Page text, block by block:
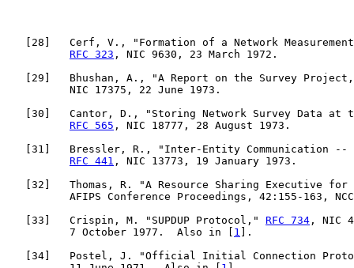
28 ]   Cerf, V., "Formation of a Network Measurement
RFC 323 , NIC 9630, 23 March 1972.
29 ]   Bhushan, A., "A Report on the Survey
          NIC 17375, 22 June 1973.
30 ]   Cantor, D., "Storing Network Survey Data at
RFC 565 , NIC 18777, 28 August 1973.
31 ]   Bressler, R., "Inter-Entity Communication --
RFC 441 , NIC 13773, 19 January 1973.
32 ]   Thomas, R. "A Resource Sharing Executive for
AFIPS Conference Proceedings, 42:155-163,
33 ]   Crispin, M. "SUPDUP Protocol," RFC 734 , NIC
          7 October 1977.  Also in [
1 ].
34 ]   Postel, J. "Official Initial Connection